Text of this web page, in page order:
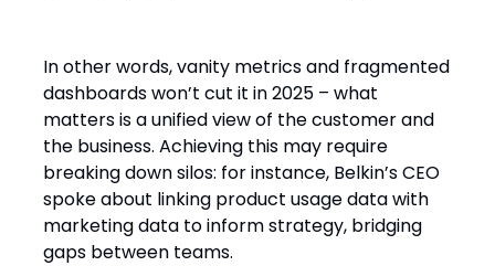
In other words, vanity metrics and fragmented
dashboards won’t cut it in 2025 – what
matters is a unified view of the customer and
the business. Achieving this may require
breaking down silos: for instance, Belkin’s CEO
spoke about linking product usage data with
marketing data to inform strategy, bridging
gaps between teams.